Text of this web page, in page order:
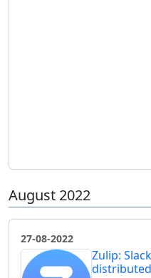
August 2022
27-08-2022
Zulip: